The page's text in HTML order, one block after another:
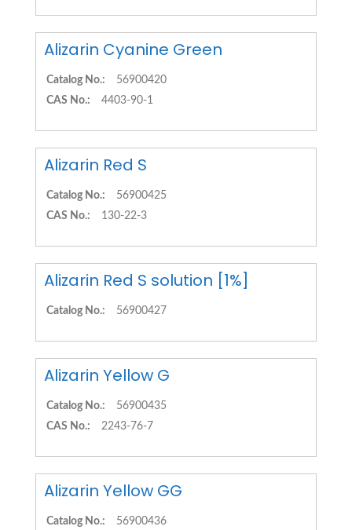
Alizarin Cyanine Green
Catalog No.:
56900420
CAS No.:
4403-90-1
Alizarin Red S
Catalog No.:
56900425
CAS No.:
130-22-3
Alizarin Red S solution [1%]
Catalog No.: 56900427
Alizarin Yellow G
Catalog No.:
56900435
CAS No.:
2243-76-7
Alizarin Yellow GG
Catalog No.:
56900436